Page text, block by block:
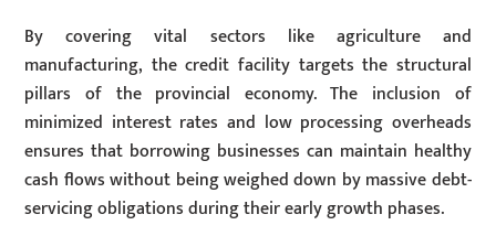
By covering vital sectors like agriculture and
manufacturing, the credit facility targets the structural
pillars of the provincial economy. The inclusion of
minimized interest rates and low processing overheads
ensures that borrowing businesses can maintain healthy
cash flows without being weighed down by massive debt-
servicing obligations during their early growth phases.